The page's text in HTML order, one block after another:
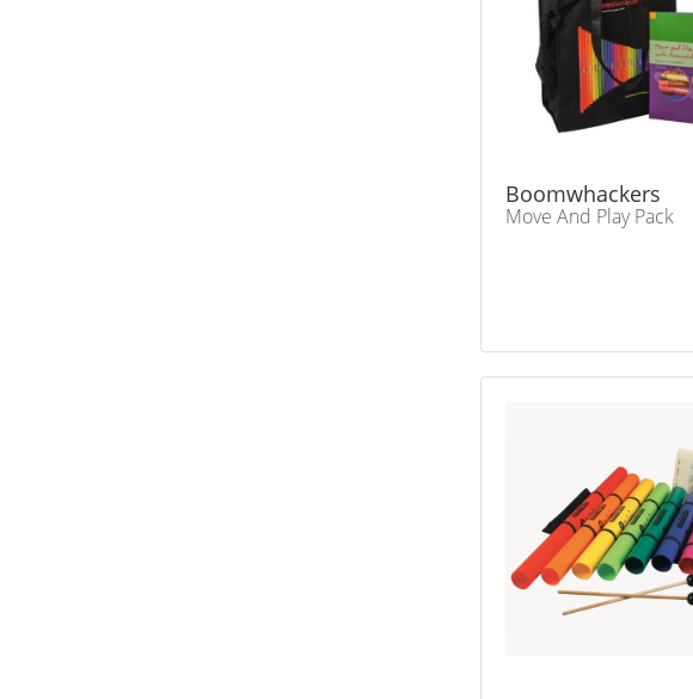
Boomwhackers
Move And Play Pack